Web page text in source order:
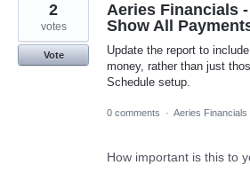
Aeries Financials
Show All
Update the report to
money, rather than just
Schedule setup.
2
votes
Vote
0 comments · Aeries Financials
How important is this to